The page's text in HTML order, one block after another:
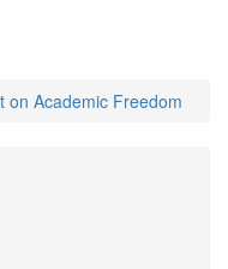
on Academic Freedom